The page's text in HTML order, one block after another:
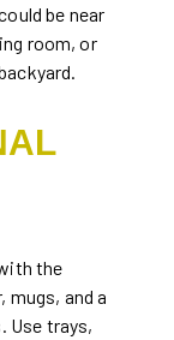
be near
room, or
the
and a
Use trays,